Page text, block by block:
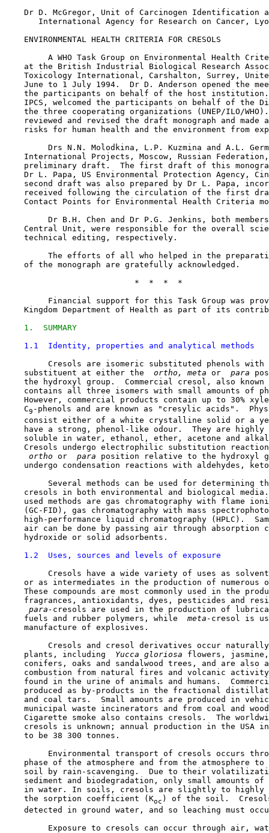
Dr D. McGregor, Unit of Carcinogen Identification
International Agency for Research on Cancer,
    ENVIRONMENTAL HEALTH CRITERIA FOR CRESOLS
A WHO Task Group on Environmental Health
at the British Industrial Biological Research
Toxicology International, Carshalton, Surrey,
June to 1 July 1994.  Dr D. Anderson opened the
the participants on behalf of the host
IPCS, welcomed the participants on behalf of the
the three cooperating organizations (UNEP/ILO/
reviewed and revised the draft monograph and made
risks for human health and the environment from
Drs N.N. Molodkina, L.P. Kuzmina and A.L.
International Projects, Moscow, Russian
preliminary draft.  The first draft of this
Dr L. Papa, US Environmental Protection Agency,
second draft was also prepared by Dr L. Papa,
received following the circulation of the first
Contact Points for Environmental Health Criteria
Dr B.H. Chen and Dr P.G. Jenkins, both
Central Unit, were responsible for the overall
    technical editing, respectively.
The efforts of all who helped in the
    of the monograph are gratefully acknowledged.
                           *  *  *  *
Financial support for this Task Group was
Kingdom Department of Health as part of its
1.  SUMMARY
1.1  Identity, properties and analytical methods
Cresols are isomeric substituted phenols with
    substituent at either the
ortho, meta or para
the hydroxyl group.  Commercial cresol, also known
contains all three isomers with small amounts of
However, commercial products contain up to 30%
    C
9 -phenols and are known as "cresylic acids".
consist either of a white crystalline solid or a
have a strong, phenol-like odour.  They are highly
soluble in water, ethanol, ether, acetone and
Cresols undergo electrophilic substitution
ortho or para position relative to the hydroxyl
undergo condensation reactions with aldehydes,
Several methods can be used for determining
cresols in both environmental and biological
used methods are gas chromatography with flame
(GC-FID), gas chromatography with mass
high-performance liquid chromatography (HPLC).
air can be done by passing air through absorption
    hydroxide or solid adsorbents.
1.2  Uses, sources and levels of exposure
Cresols have a wide variety of uses as
or as intermediates in the production of numerous
These compounds are most commonly used in the
fragrances, antioxidants, dyes, pesticides and
para- cresols are used in the production of
    fuels and rubber polymers, while
meta- cresol is
    manufacture of explosives.
Cresols and cresol derivatives occur
    plants, including
Yucca gloriosa flowers,
conifers, oaks and sandalwood trees, and are also
combustion from natural fires and volcanic
found in the urine of animals and humans.
produced as by-products in the fractional
and coal tars.  Small amounts are produced in
municipal waste incinerators and from coal and
Cigarette smoke also contains cresols.  The
cresols is unknown; annual production in the USA
    to be 38 300 tonnes.
Environmental transport of cresols occurs
phase of the atmosphere and from the atmosphere to
soil by rain-scavenging.  Due to their
sediment and biodegradation, only small amounts of
in water. In soils, cresols are slightly to highly
    the sorption coefficient (K
oc ) of the soil.  Cresols
detected in ground water, and so leaching must
Exposure to cresols can occur through air,